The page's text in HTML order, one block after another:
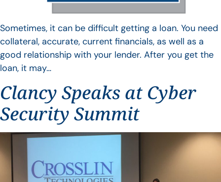
Sometimes, it can be difficult getting a loan. You need
collateral, accurate, current financials, as well as a
good relationship with your lender. After you get the
loan, it may…
Clancy Speaks at Cyber
Security Summit